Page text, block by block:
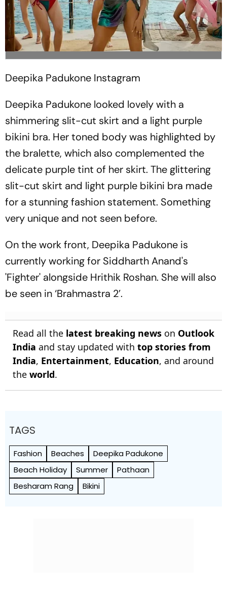
Deepika Padukone Instagram
Deepika Padukone looked lovely with a
shimmering slit-cut skirt and a light purple
bikini bra. Her toned body was highlighted by
the bralette, which also complemented the
delicate purple tint of her skirt. The glittering
slit-cut skirt and light purple bikini bra made
for a stunning fashion statement. Something
very unique and not seen before.
On the work front, Deepika Padukone is
currently working for Siddharth Anand's
'Fighter' alongside Hrithik Roshan. She will also
be seen in ‘Brahmastra 2’.
Read all the latest breaking news on Outlook
India and stay updated with top stories from
India, Entertainment, Education, and around
the world.
TAGS
Fashion Beaches
Deepika Padukone
Beach Holiday
Summer
Pathaan
Besharam Rang
Bikini